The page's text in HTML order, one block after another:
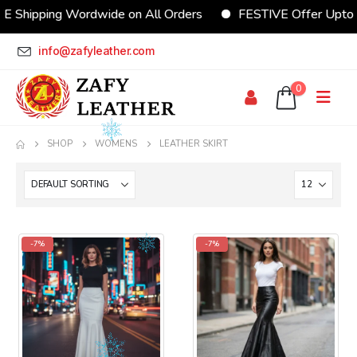
Shipping Wordwide on All Orders FESTIVE Offer
info@zafyleather.com
0
SHOP WOMENS LEATHER SKIRT
-7% -7%